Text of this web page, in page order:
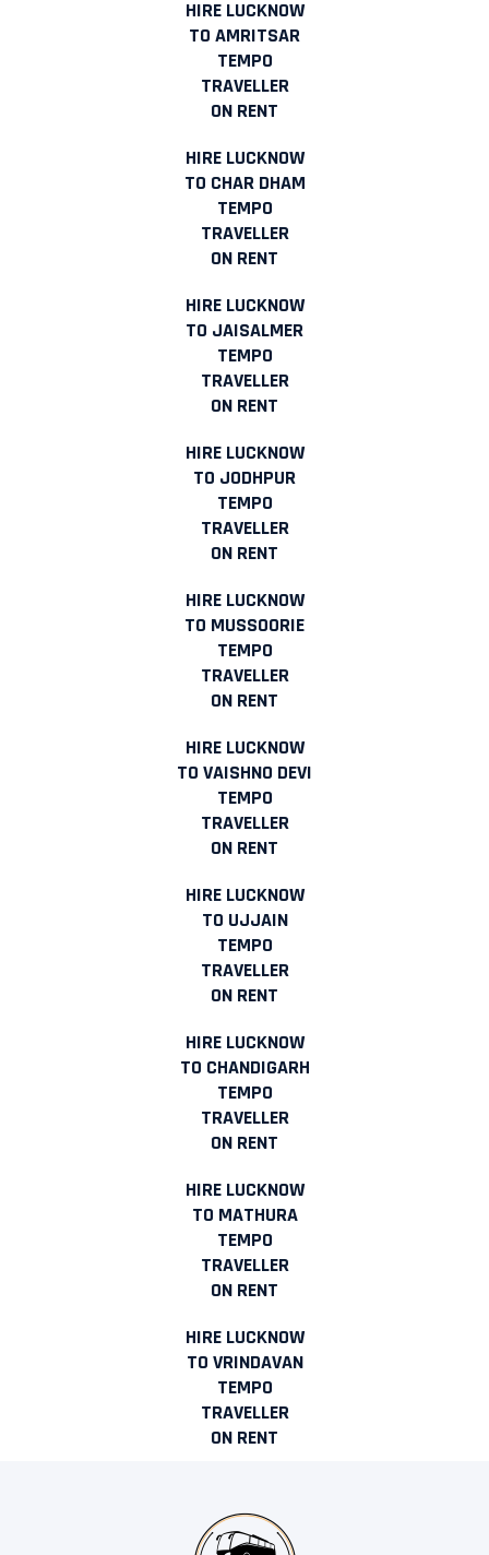
HIRE LUCKNOW
TO AMRITSAR
TEMPO
TRAVELLER
ON RENT
HIRE LUCKNOW
TO CHAR DHAM
TEMPO
TRAVELLER
ON RENT
HIRE LUCKNOW
TO JAISALMER
TEMPO
TRAVELLER
ON RENT
HIRE LUCKNOW
TO JODHPUR
TEMPO
TRAVELLER
ON RENT
HIRE LUCKNOW
TO MUSSOORIE
TEMPO
TRAVELLER
ON RENT
HIRE LUCKNOW
TO VAISHNO DEVI
TEMPO
TRAVELLER
ON RENT
HIRE LUCKNOW
TO UJJAIN
TEMPO
TRAVELLER
ON RENT
HIRE LUCKNOW
TO CHANDIGARH
TEMPO
TRAVELLER
ON RENT
HIRE LUCKNOW
TO MATHURA
TEMPO
TRAVELLER
ON RENT
HIRE LUCKNOW
TO VRINDAVAN
TEMPO
TRAVELLER
ON RENT